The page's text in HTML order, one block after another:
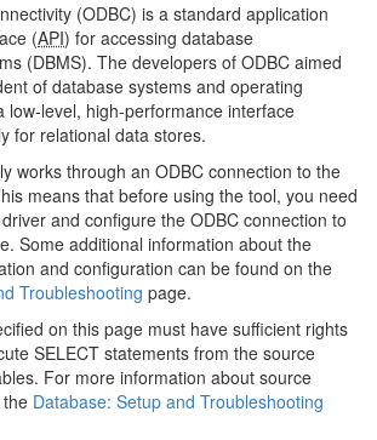
(ODBC) is a standard application
(API) for accessing database
(DBMS). The developers of ODBC aimed
of database systems and operating
low-level, high-performance interface
for relational data stores.
works through an ODBC connection to the
means that before using the tool, you need
and configure the ODBC connection to
Some additional information about the
and configuration can be found on the
Troubleshooting page.
on this page must have sufficient rights
SELECT statements from the source
For more information about source
Database: Setup and Troubleshooting